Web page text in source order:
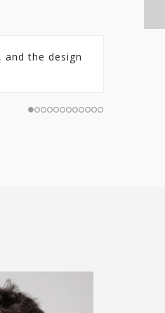
the design